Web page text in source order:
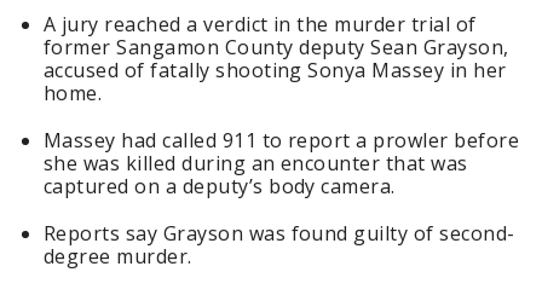
A jury reached a verdict in the murder trial of
former Sangamon County deputy Sean Grayson,
accused of fatally shooting Sonya Massey in her
home.
Massey had called 911 to report a prowler before
she was killed during an encounter that was
captured on a deputy’s body camera.
Reports say Grayson was found guilty of second-
degree murder.